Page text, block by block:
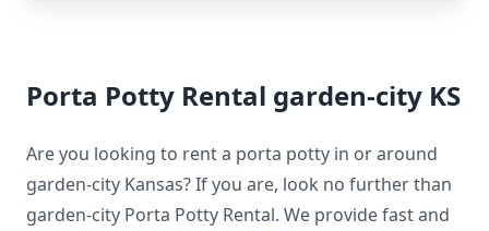
Porta Potty Rental garden-city KS
Are you looking to rent a porta potty in or around
garden-city Kansas? If you are, look no further than
garden-city Porta Potty Rental. We provide fast and